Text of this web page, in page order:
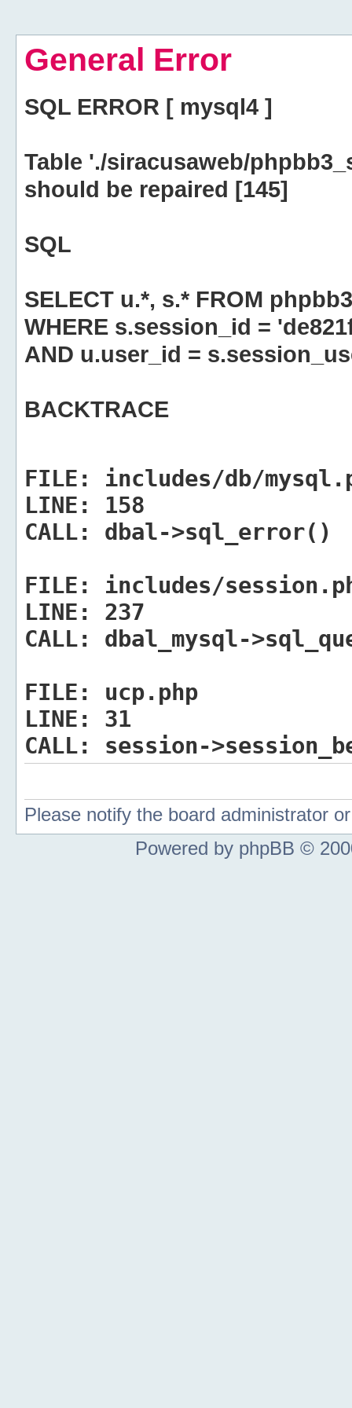
General Error
SQL ERROR [ mysql4 ]
Table './siracusaweb/
should be repaired [145]
SQL
SELECT u.*, s.* FROM
WHERE s.session_id =
AND u.user_id =
BACKTRACE
FILE:
includes/db/
LINE:
158
CALL:
dbal->sql_error()
FILE:
includes/
LINE:
237
CALL:
dbal_mysql-
FILE:
ucp.php
LINE:
31
CALL:
session-
Please notify the board administrator
Powered by phpBB ©